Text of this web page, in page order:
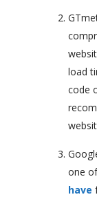
load
code
one
have